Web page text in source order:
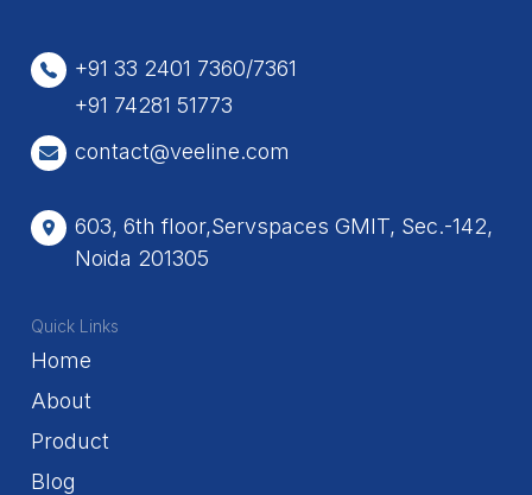
+91 33 2401 7360/7361
+91 74281 51773
contact@veeline.com
603, 6th floor,Servspaces GMIT, Sec.-142,
Noida 201305
Quick Links
Home
About
Product
Blog